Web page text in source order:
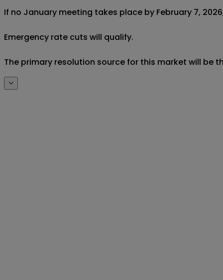
If no January meeting takes place by February 7,
Emergency rate cuts will qualify.
The primary resolution source for this market will